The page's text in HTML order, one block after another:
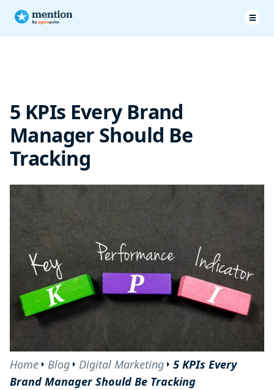
5 KPIs Every Brand
Manager Should Be
Tracking
Home Blog Digital Marketing
5 KPIs Every
Brand Manager Should Be Tracking